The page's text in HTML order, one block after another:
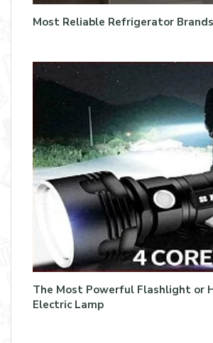
Most Reliable Refrigerator Brands
The Most Powerful Flashlight or
Electric Lamp